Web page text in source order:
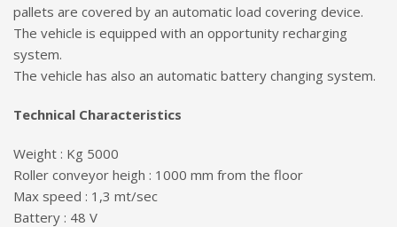
pallets are covered by an automatic load covering device.
The vehicle is equipped with an opportunity recharging
system.
The vehicle has also an automatic battery changing system.
Technical Characteristics
Weight : Kg 5000
Roller conveyor heigh : 1000 mm from the floor
Max speed : 1,3 mt/sec
Battery : 48 V